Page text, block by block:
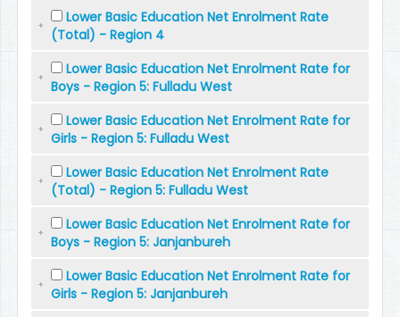
Lower Basic Education Net Enrolment Rate
(Total) - Region 4
Lower Basic Education Net Enrolment Rate for
Boys - Region 5: Fulladu West
Lower Basic Education Net Enrolment Rate for
Girls - Region 5: Fulladu West
Lower Basic Education Net Enrolment Rate
(Total) - Region 5: Fulladu West
Lower Basic Education Net Enrolment Rate for
Boys - Region 5: Janjanbureh
Lower Basic Education Net Enrolment Rate for
Girls - Region 5: Janjanbureh